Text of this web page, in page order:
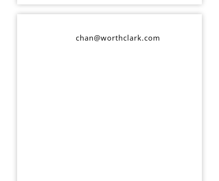
chan@worthclark.com